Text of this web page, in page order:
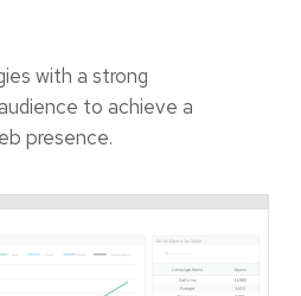
with a strong
to achieve a
presence.